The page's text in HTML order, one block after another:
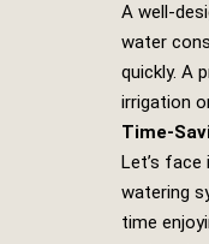
A well-
water
quickly. A
irrigation
Time-
Let’s face
watering
time